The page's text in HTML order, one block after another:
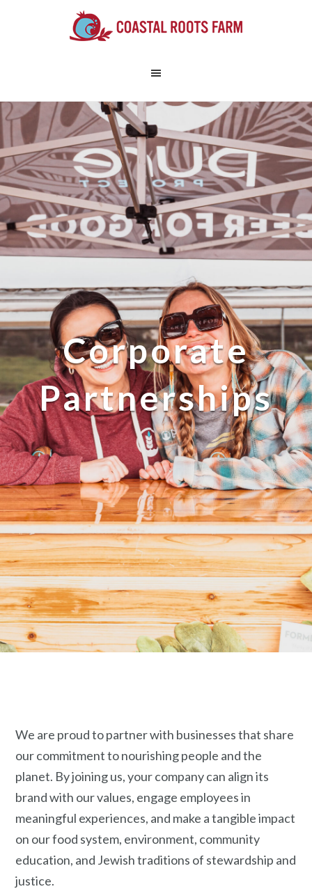
Corporate
Partnerships
We are proud to partner with businesses that share
our commitment to nourishing people and the
planet. By joining us, your company can align its
brand with our values, engage employees in
meaningful experiences, and make a tangible impact
on our food system, environment, community
education, and Jewish traditions of stewardship and
justice.